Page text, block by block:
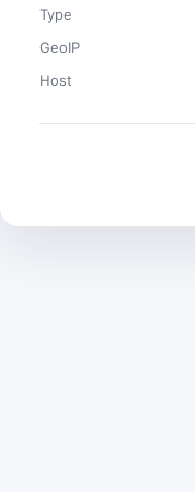
Type
GeoIP
Host